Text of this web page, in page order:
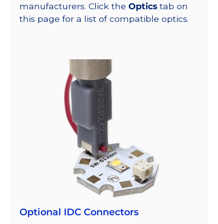
manufacturers. Click the Optics tab on
this page for a list of compatible optics.
Optional IDC Connectors